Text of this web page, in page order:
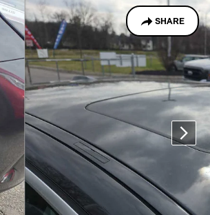
SHARE